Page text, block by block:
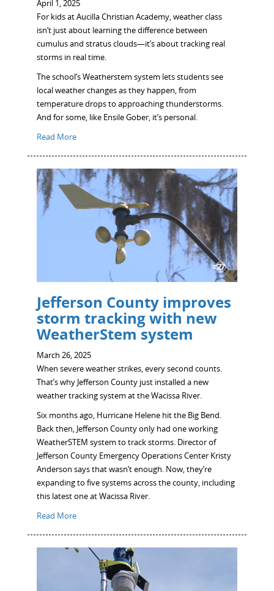
April 1, 2025
For kids at Aucilla Christian Academy, weather class
isn’t just about learning the difference between
cumulus and stratus clouds—it’s about tracking real
storms in real time.
The school’s Weatherstem system lets students see
local weather changes as they happen, from
temperature drops to approaching thunderstorms.
And for some, like Ensile Gober, it’s personal.
Read More
Jefferson County improves
storm tracking with new
WeatherStem system
March 26, 2025
When severe weather strikes, every second counts.
That’s why Jefferson County just installed a new
weather tracking system at the Wacissa River.
Six months ago, Hurricane Helene hit the Big Bend.
Back then, Jefferson County only had one working
WeatherSTEM system to track storms. Director of
Jefferson County Emergency Operations Center Kristy
Anderson says that wasn’t enough. Now, they’re
expanding to five systems across the county, including
this latest one at Wacissa River.
Read More